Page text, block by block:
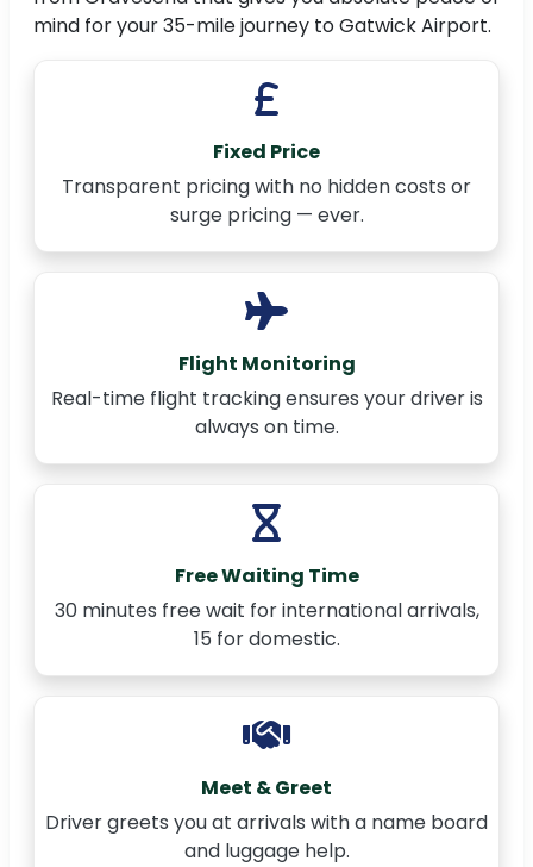
mind for your 35-mile journey to Gatwick Airport.
Fixed Price
Transparent pricing with no hidden costs or
surge pricing — ever.
Flight Monitoring
Real-time flight tracking ensures your driver is
always on time.
Free Waiting Time
30 minutes free wait for international arrivals,
15 for domestic.
Meet & Greet
Driver greets you at arrivals with a name board
and luggage help.